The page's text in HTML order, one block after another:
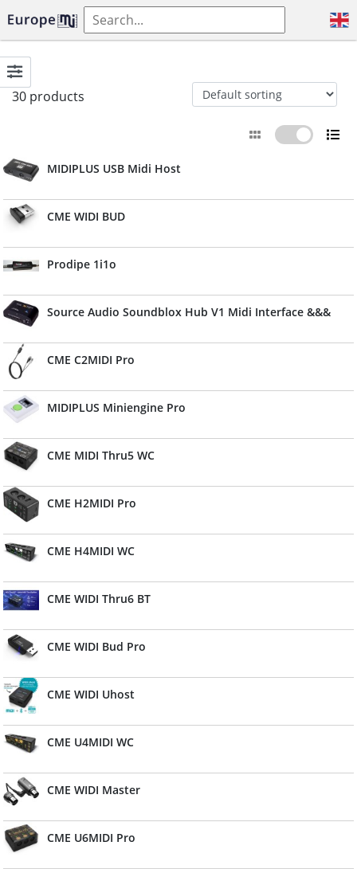
30 products
MIDIPLUS USB Midi Host
CME WIDI BUD
Prodipe 1i1o
Source Audio Soundblox Hub V1 Midi Interface &&&
CME C2MIDI Pro
MIDIPLUS Miniengine Pro
CME MIDI Thru5 WC
CME H2MIDI Pro
CME H4MIDI WC
CME WIDI Thru6 BT
CME WIDI Bud Pro
CME WIDI Uhost
CME U4MIDI WC
CME WIDI Master
CME U6MIDI Pro